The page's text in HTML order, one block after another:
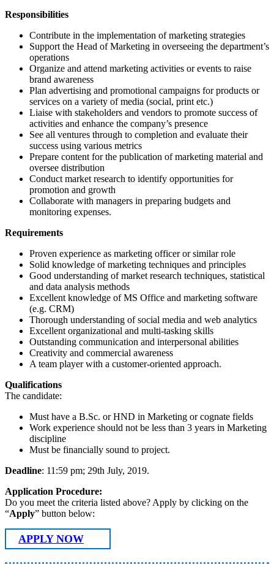
Responsibilities
Contribute in the implementation of marketing strategies
Support the Head of Marketing in overseeing the department’s
operations
Organize and attend marketing activities or events to raise
brand awareness
Plan advertising and promotional campaigns for products or
services on a variety of media (social, print etc.)
Liaise with stakeholders and vendors to promote success of
activities and enhance the company’s presence
See all ventures through to completion and evaluate their
success using various metrics
Prepare content for the publication of marketing material and
oversee distribution
Conduct market research to identify opportunities for
promotion and growth
Collaborate with managers in preparing budgets and
monitoring expenses.
Requirements
Proven experience as marketing officer or similar role
Solid knowledge of marketing techniques and principles
Good understanding of market research techniques, statistical
and data analysis methods
Excellent knowledge of MS Office and marketing software
(e.g. CRM)
Thorough understanding of social media and web analytics
Excellent organizational and multi-tasking skills
Outstanding communication and interpersonal abilities
Creativity and commercial awareness
A team player with a customer-oriented approach.
Qualifications
The candidate:
Must have a B.Sc. or HND in Marketing or cognate fields
Work experience should not be less than 3 years in Marketing
discipline
Must be financially sound to project.
Deadline: 11:59 pm; 29th July, 2019.
Application Procedure:
Do you meet the criteria listed above? Apply by clicking on the
“Apply” button below:
APPLY NOW